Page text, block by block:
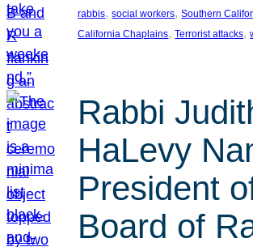
rabbis, social workers, Southern
California Chaplains, Terrorist attacks,
Rabbi
HaLevy
President
Board of